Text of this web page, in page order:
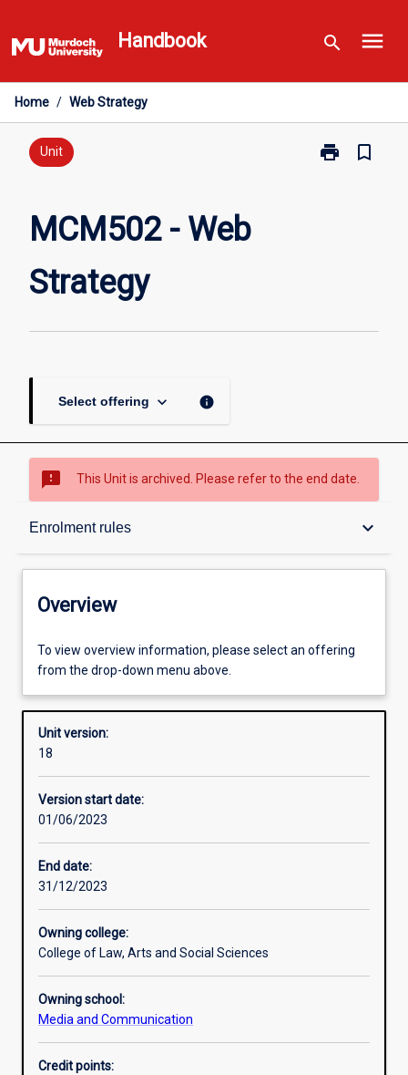
to
content
Handbook search menu
Home / Web Strategy
Unit print
Print
bookmark_border
MCM502 - Web
Strategy
Select offering keyboard_arrow_down info
sms_failed This Unit is archived. Please refer to the end date.
Enrolment rules keyboard_arrow_down
Overview
Offerings
Enrolment rules
Other learning activities
Additional information
Overview
To view overview information, please select an offering
from the drop-down menu above.
Unit version:
18
Version start date:
01/06/2023
End date:
31/12/2023
Owning college:
College of Law, Arts and Social Sciences
Owning school:
Media and Communication
Credit points: